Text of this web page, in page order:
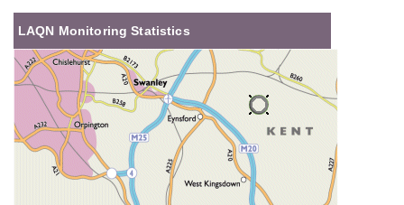
LAQN Monitoring Statistics